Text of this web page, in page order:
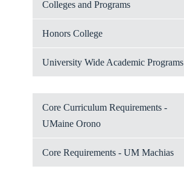
Colleges and Programs
Honors College
University Wide Academic Programs
Core Curriculum Requirements -
UMaine Orono
Core Requirements - UM Machias